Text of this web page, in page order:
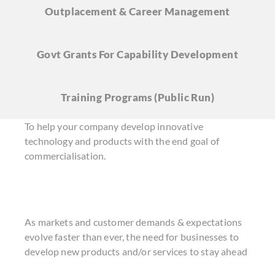
Outplacement & Career Management
Govt Grants For Capability Development
Training Programs(Public Run)
To help your company develop innovative
technology and products with the end goal of
commercialisation.
As markets and customer demands & expectations
evolve faster than ever, the need for businesses to
develop new products and/or services to stay ahead